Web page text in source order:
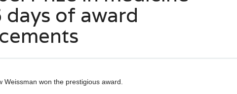
days of award
Weissman won the prestigious award.